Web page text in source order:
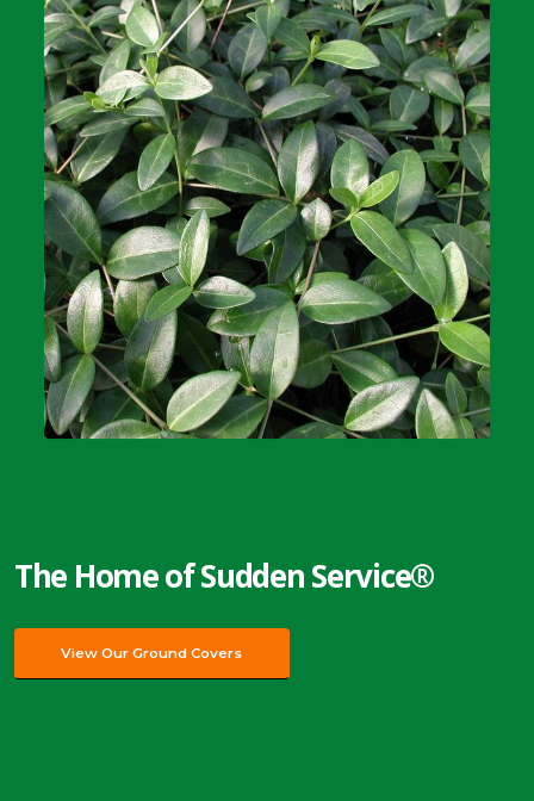
The Home of Sudden Service®
View Our Ground Covers